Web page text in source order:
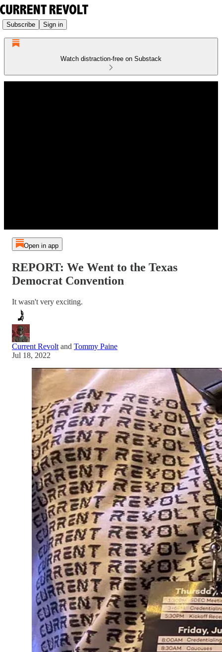
Subscribe Sign in
Watch distraction-free on Substack
Open in app
REPORT: We Went to the Texas
Democrat Convention
It wasn't very exciting.
Current Revolt and Tommy Paine
Jul 18, 2022